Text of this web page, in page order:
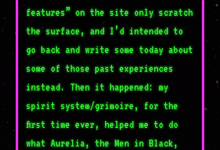
features” on the site only scratch
the surface, and I’d intended to
go back and write some today about
some of those past experiences
instead. Then it happened: my
spirit system/grimoire, for the
first time ever, helped me to do
what Aurelia, the Men in Black,